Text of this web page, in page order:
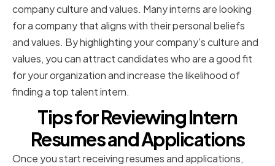
company culture and values. Many interns are looking
for a company that aligns with their personal beliefs
and values. By highlighting your company's culture and
values, you can attract candidates who are a good fit
for your organization and increase the likelihood of
finding a top talent intern.
Tips for Reviewing Intern
Resumes and Applications
Once you start receiving resumes and applications,